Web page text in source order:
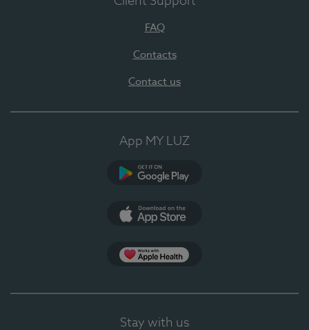
FAQ
Contacts
Contact us
App MY LUZ
Stay with us